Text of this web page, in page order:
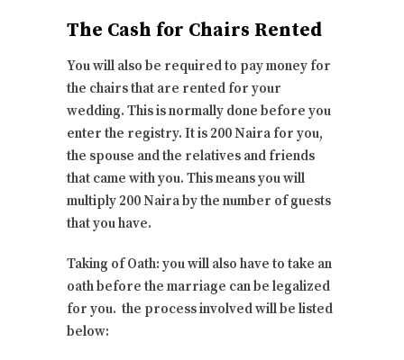
The Cash for Chairs Rented
You will also be required to pay money for
the chairs that are rented for your
wedding. This is normally done before you
enter the registry. It is 200 Naira for you,
the spouse and the relatives and friends
that came with you. This means you will
multiply 200 Naira by the number of guests
that you have.
Taking of Oath: you will also have to take an
oath before the marriage can be legalized
for you. the process involved will be listed
below: